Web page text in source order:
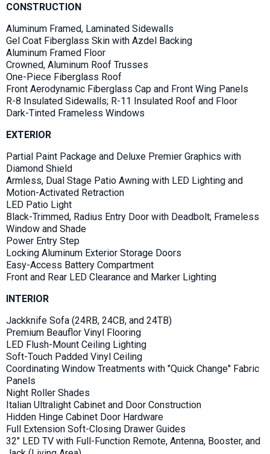
CONSTRUCTION
Aluminum Framed, Laminated Sidewalls
Gel Coat Fiberglass Skin with Azdel Backing
Aluminum Framed Floor
Crowned, Aluminum Roof Trusses
One-Piece Fiberglass Roof
Front Aerodynamic Fiberglass Cap and Front Wing Panels
R-8 Insulated Sidewalls; R-11 Insulated Roof and Floor
Dark-Tinted Frameless Windows
EXTERIOR
Partial Paint Package and Deluxe Premier Graphics with
Diamond Shield
Armless, Dual Stage Patio Awning with LED Lighting and
Motion-Activated Retraction
LED Patio Light
Black-Trimmed, Radius Entry Door with Deadbolt; Frameless
Window and Shade
Power Entry Step
Locking Aluminum Exterior Storage Doors
Easy-Access Battery Compartment
Front and Rear LED Clearance and Marker Lighting
INTERIOR
Jackknife Sofa (24RB, 24CB, and 24TB)
Premium Beauflor Vinyl Flooring
LED Flush-Mount Ceiling Lighting
Soft-Touch Padded Vinyl Ceiling
Coordinating Window Treatments with "Quick Change" Fabric
Panels
Night Roller Shades
Italian Ultralight Cabinet and Door Construction
Hidden Hinge Cabinet Door Hardware
Full Extension Soft-Closing Drawer Guides
32" LED TV with Full-Function Remote, Antenna, Booster, and